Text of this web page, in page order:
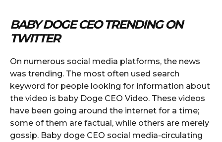
BABY DOGE CEO TRENDING ON
TWITTER
On numerous social media platforms, the news
was trending. The most often used search
keyword for people looking for information about
the video is baby Doge CEO Video. These videos
have been going around the internet for a time;
some of them are factual, while others are merely
gossip. Baby doge CEO social media-circulating